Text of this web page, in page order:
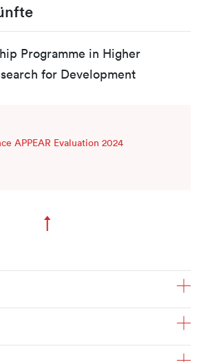
Programme in Higher
for Development
APPEAR Evaluation 2024
↑Zum Seitenanfang